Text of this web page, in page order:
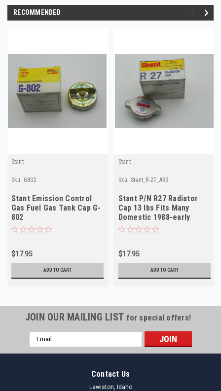
RECOMMENDED
Stant
Sku: G802
Stant Emission Control
Gas Fuel Gas Tank Cap G-
802
$17.95
ADD TO CART
Stant
Sku: Stant_R-27_A39
Stant P/N R27 Radiator
Cap 13 lbs Fits Many
Domestic 1988-early
1990s (see desc)
$17.95
ADD TO CART
JOIN OUR MAILING LIST for special offers!
Email
Address
Contact Us
Lewiston, Idaho